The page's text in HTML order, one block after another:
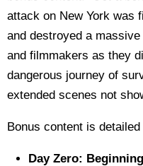
attack on New York was
and destroyed a
and filmmakers as they
dangerous journey of
extended scenes not
Bonus content is detailed
Day Zero: